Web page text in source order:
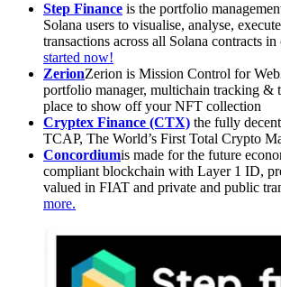
Step Finance is the portfolio
Solana users to visualise, analyse,
transactions across all Solana contracts in
started now!
ZerionZerion is Mission Control for
portfolio manager, multichain tracking &
place to show off your NFT collection
Cryptex Finance (CTX) the fully
TCAP, The World’s First Total Crypto
Concordiumis made for the future
compliant blockchain with Layer 1 ID,
valued in FIAT and private and public
more.